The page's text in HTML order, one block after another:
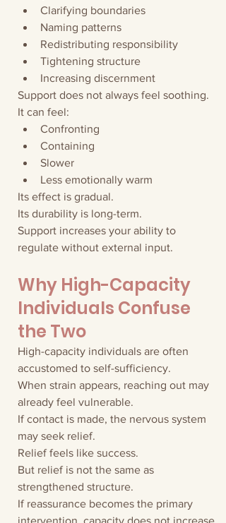
Clarifying boundaries
Naming patterns
Redistributing responsibility
Tightening structure
Increasing discernment
Support does not always feel soothing.
It can feel:
Confronting
Containing
Slower
Less emotionally warm
Its effect is gradual.
Its durability is long-term.
Support increases your ability to
regulate without external input.
Why High-Capacity
Individuals Confuse
the Two
High-capacity individuals are often
accustomed to self-sufficiency.
When strain appears, reaching out may
already feel vulnerable.
If contact is made, the nervous system
may seek relief.
Relief feels like success.
But relief is not the same as
strengthened structure.
If reassurance becomes the primary
intervention, capacity does not increase.